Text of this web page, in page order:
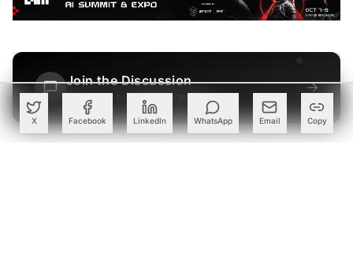
X Facebook LinkedIn WhatsApp Email Copy
Join the Discussion
Be the first to share your thoughts
→